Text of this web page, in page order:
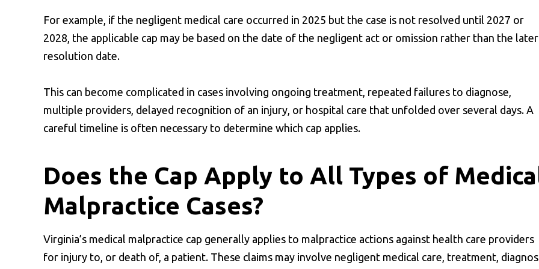
For example, if the negligent medical care occurred in 2025 but the case is not resolved until 2027 or
2028, the applicable cap may be based on the date of the negligent act or omission rather than the later
resolution date.
This can become complicated in cases involving ongoing treatment, repeated failures to diagnose,
multiple providers, delayed recognition of an injury, or hospital care that unfolded over several days. A
careful timeline is often necessary to determine which cap applies.
Does the Cap Apply to All Types of
Malpractice Cases?
Virginia’s medical malpractice cap generally applies to malpractice actions against health care providers
for injury to, or death of, a patient. These claims may involve negligent medical care, treatment,